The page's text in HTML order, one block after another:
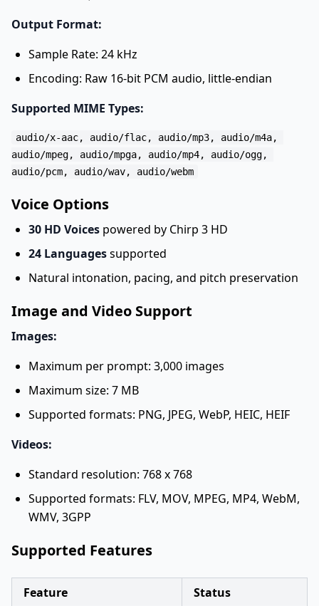
Output Format:
Sample Rate: 24 kHz
Encoding: Raw 16-bit PCM audio, little-endian
Supported MIME Types:
audio/x-aac, audio/flac, audio/mp3, audio/m4a,
audio/mpeg, audio/mpga, audio/mp4, audio/ogg,
Voice Options
30 HD Voices powered by Chirp 3 HD
24 Languagessupported
Natural intonation, pacing, and pitch preservation
Image and Video Support
Images:
Maximum per prompt: 3,000 images
Maximum size: 7 MB
Supported formats: PNG, JPEG, WebP, HEIC, HEIF
Videos:
Standard resolution: 768 x 768
Supported formats: FLV, MOV, MPEG, MP4, WebM,
WMV, 3GPP
Supported Features
Feature
Status